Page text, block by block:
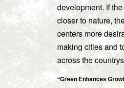
development. If
closer to nature,
centers more
making cities and
across the
“Green Enhances